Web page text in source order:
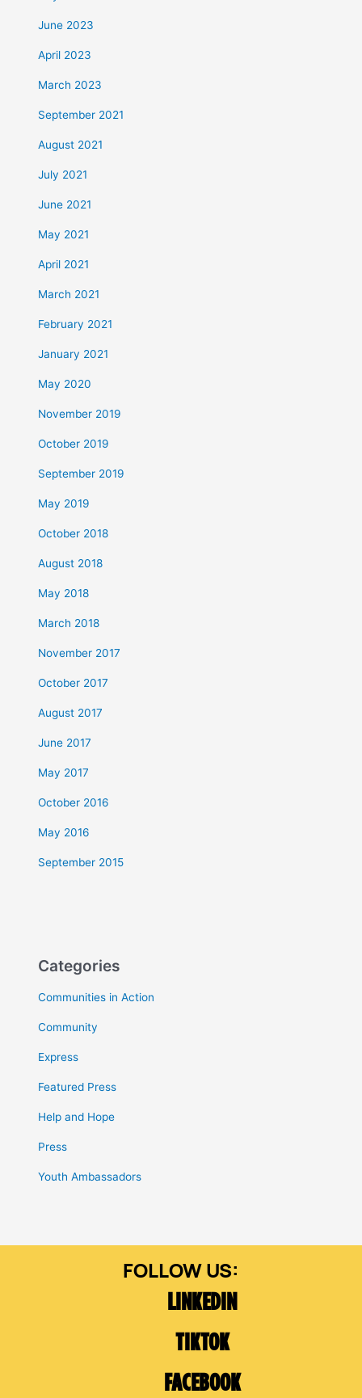
June 2023
April 2023
March 2023
September 2021
August 2021
July 2021
June 2021
May 2021
April 2021
March 2021
February 2021
January 2021
May 2020
November 2019
October 2019
September 2019
May 2019
October 2018
August 2018
May 2018
March 2018
November 2017
October 2017
August 2017
June 2017
May 2017
October 2016
May 2016
September 2015
Categories
Communities in Action
Community
Express
Featured Press
Help and Hope
Press
Youth Ambassadors
LINKEDIN
TIKTOK
FACEBOOK